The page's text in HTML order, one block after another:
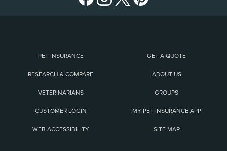
PET INSURANCE GET A QUOTE
RESEARCH & COMPARE ABOUT US
VETERINARIANS GROUPS
CUSTOMER LOGIN MY PET INSURANCE APP
WEB ACCESSIBILITY SITE MAP